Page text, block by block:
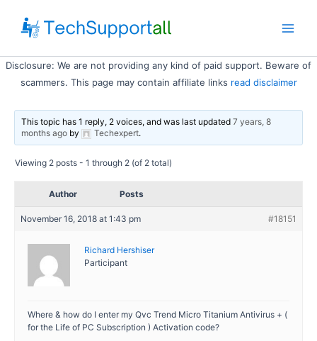
content
Disclosure: We are not providing any kind of paid support. Beware of
scammers. This page may contain affiliate links read disclaimer
This topic has 1 reply, 2 voices, and was last updated7 years, 8
months ago by Techexpert.
Viewing 2 posts - 1 through 2 (of 2 total)
Author Posts
November 16, 2018 at 1:43 pm #18151
Richard Hershiser
Participant
Where & how do I enter my Qvc Trend Micro Titanium Antivirus + (
for the Life of PC Subscription ) Activation code?